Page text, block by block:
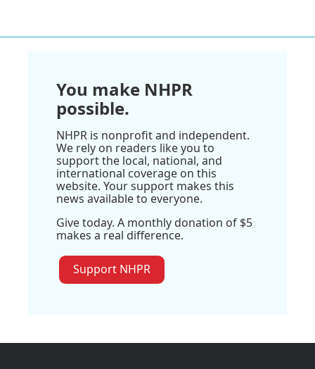
You make NHPR
possible.
NHPR is nonprofit and independent.
We rely on readers like you to
support the local, national, and
international coverage on this
website. Your support makes this
news available to everyone.
Give today. A monthly donation of $5
makes a real difference.
Support NHPR